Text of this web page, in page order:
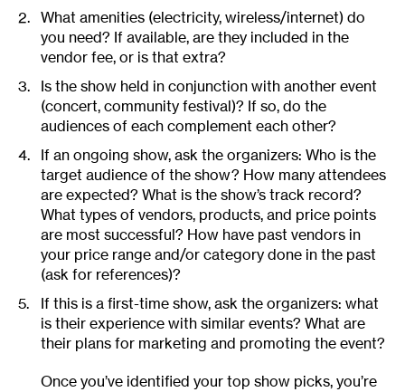
What amenities (electricity, wireless/internet) do
you need? If available, are they included in the
vendor fee, or is that extra?
Is the show held in conjunction with another event
(concert, community festival)? If so, do the
audiences of each complement each other?
If an ongoing show, ask the organizers: Who is the
target audience of the show? How many attendees
are expected? What is the show’s track record?
What types of vendors, products, and price points
are most successful? How have past vendors in
your price range and/or category done in the past
(ask for references)?
If this is a first-time show, ask the organizers: what
is their experience with similar events? What are
their plans for marketing and promoting the event?
Once you’ve identified your top show picks, you’re